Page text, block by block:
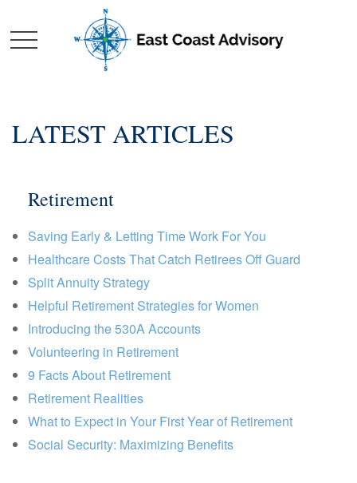
LATEST ARTICLES
Retirement
Saving Early & Letting Time Work For You
Healthcare Costs That Catch Retirees Off Guard
Split Annuity Strategy
Helpful Retirement Strategies for Women
Introducing the 530A Accounts
Volunteering in Retirement
9 Facts About Retirement
Retirement Realities
What to Expect in Your First Year of Retirement
Social Security: Maximizing Benefits